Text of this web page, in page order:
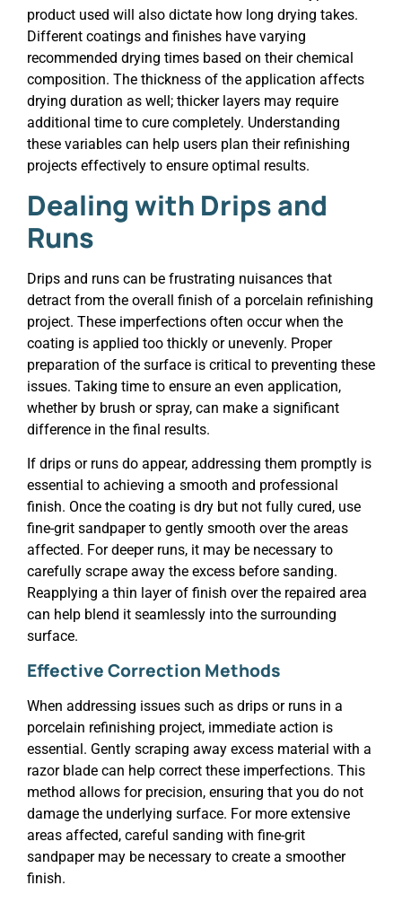
product used will also dictate how long drying takes.
Different coatings and finishes have varying
recommended drying times based on their chemical
composition. The thickness of the application affects
drying duration as well; thicker layers may require
additional time to cure completely. Understanding
these variables can help users plan their refinishing
projects effectively to ensure optimal results.
Dealing with Drips and
Runs
Drips and runs can be frustrating nuisances that
detract from the overall finish of a porcelain refinishing
project. These imperfections often occur when the
coating is applied too thickly or unevenly. Proper
preparation of the surface is critical to preventing these
issues. Taking time to ensure an even application,
whether by brush or spray, can make a significant
difference in the final results.
If drips or runs do appear, addressing them promptly is
essential to achieving a smooth and professional
finish. Once the coating is dry but not fully cured, use
fine-grit sandpaper to gently smooth over the areas
affected. For deeper runs, it may be necessary to
carefully scrape away the excess before sanding.
Reapplying a thin layer of finish over the repaired area
can help blend it seamlessly into the surrounding
surface.
Effective Correction Methods
When addressing issues such as drips or runs in a
porcelain refinishing project, immediate action is
essential. Gently scraping away excess material with a
razor blade can help correct these imperfections. This
method allows for precision, ensuring that you do not
damage the underlying surface. For more extensive
areas affected, careful sanding with fine-grit
sandpaper may be necessary to create a smoother
finish.